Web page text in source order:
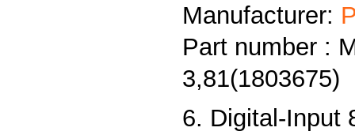
Manufacturer:
Part number :
3,81(1803675)
6. Digital-Input